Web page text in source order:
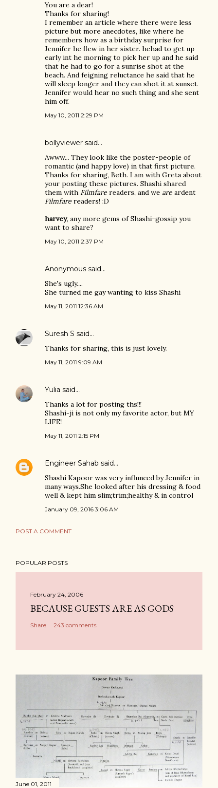
You are a dear!
Thanks for sharing!
I remember an article where there were less
picture but more anecdotes, like where he
remembers how as a birthday surprise for
Jennifer he flew in her sister. hehad to get up
early int he morning to pick her up and he said
that he had to go for a sunrise shot at the
beach. And feigning reluctance he said that he
will sleep longer and they can shot it at sunset.
Jennifer would hear no such thing and she sent
him off.
May 10, 2011 2:29 PM
bollyviewer said…
Awww... They look like the poster-people of
romantic (and happy love) in that first picture.
Thanks for sharing, Beth. I am with Greta about
your posting these pictures. Shashi shared
them with Filmfare readers, and we are ardent
Filmfare readers! :D
harvey, any more gems of Shashi-gossip you
want to share?
May 10, 2011 2:37 PM
Anonymous said…
She's ugly....
She turned me gay wanting to kiss Shashi
May 11, 2011 12:36 AM
Suresh S said…
Thanks for sharing, this is just lovely.
May 11, 2011 9:09 AM
Yulia said…
Thanks a lot for posting ths!!!
Shashi-ji is not only my favorite actor, but MY
LIFE!
May 11, 2011 2:15 PM
Engineer Sahab said…
Shashi Kapoor was very influnced by Jennifer in
many ways.She looked after his dressing & food
well & kept him slim;trim;healthy & in control
January 09, 2016 3:06 AM
POST A COMMENT
POPULAR POSTS
February 24, 2006
BECAUSE GUESTS ARE AS GODS
Share 243 comments
June 01, 2011